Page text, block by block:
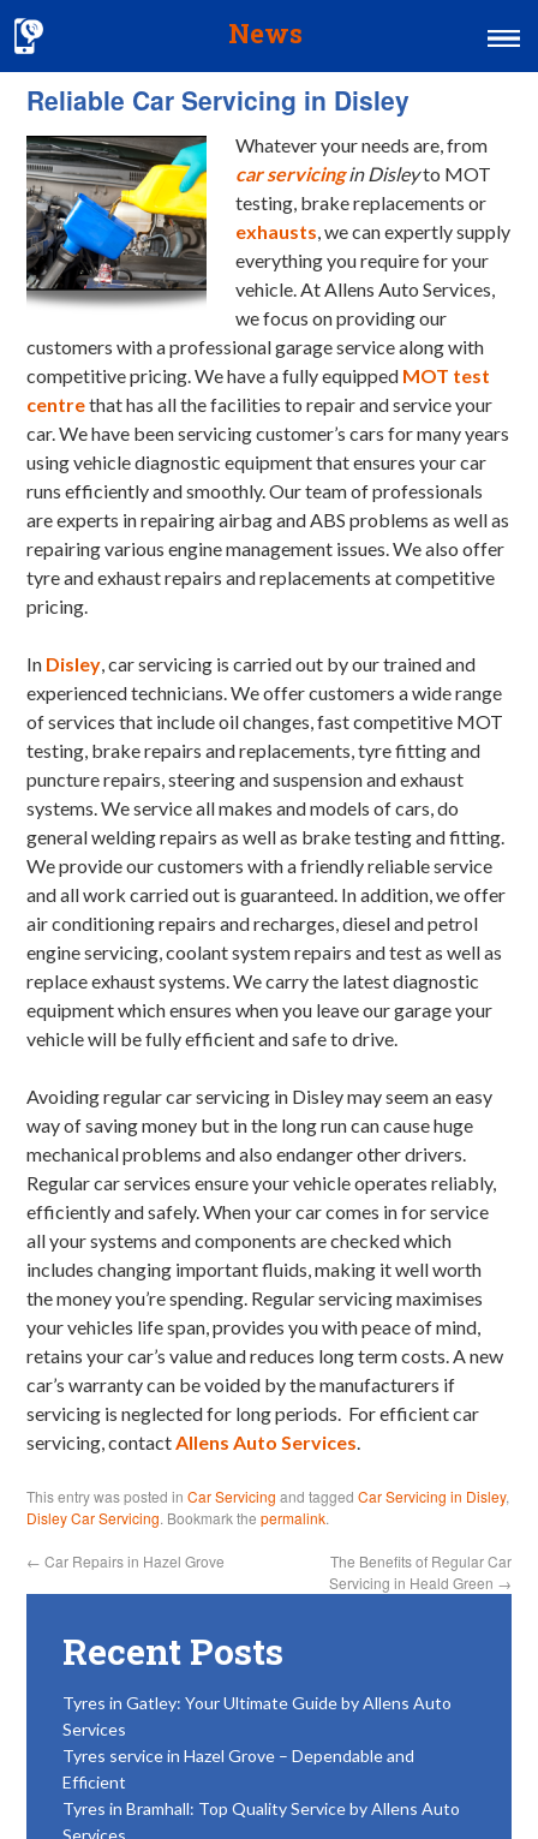
News
Home
MOT & Services
Tyres & Exhausts
Contact Us
Reliable Car Servicing in Disley
Whatever your needs are, from
car servicingin Disleyto MOT
testing, brake replacements or
exhausts, we can expertly supply
everything you require for your
vehicle.At Allens Auto Services,
we focus on providing our
customers with a professional garage service along with
competitive pricing. We have a fully equipped MOT test
centrethat has all the facilities to repair and service your
car. We have been servicing customer’s cars for many years
using vehicle diagnostic equipment that ensures your car
runs efficiently and smoothly. Our team of professionals
are experts in repairing airbag and ABS problems as well as
repairing various engine management issues. We also offer
tyre and exhaust repairs and replacements at competitive
pricing.
In Disley, car servicing is carried out by our trained and
experienced technicians. We offer customers a wide range
of services that include oil changes, fast competitive MOT
testing, brake repairs and replacements, tyre fitting and
puncture repairs, steering and suspension and exhaust
systems. We service all makes and models of cars, do
general welding repairs as well as brake testing and fitting.
We provide our customers with a friendly reliable service
and all work carried out is guaranteed. In addition, we offer
air conditioning repairs and recharges, diesel and petrol
engine servicing, coolant system repairs and test as well as
replace exhaust systems. We carry the latest diagnostic
equipment which ensures when you leave our garage your
vehicle will be fully efficient and safe to drive.
Avoiding regular car servicing in Disley may seem an easy
way of saving money but in the long run can cause huge
mechanical problems and also endanger other drivers.
Regular car services ensure your vehicle operates reliably,
efficiently and safely. When your car comes in for service
all your systems and components are checked which
includes changing important fluids, making it well worth
the money you’re spending. Regular servicing maximises
your vehicles life span, provides you with peace of mind,
retains your car’s value and reduces long term costs. A new
car’s warranty can be voided by the manufacturers if
servicing is neglected for long periods. For efficient car
servicing, contactAllens Auto Services.
This entry was posted inCar Servicing and taggedCar Servicing in Disley,
Disley Car Servicing. Bookmark thepermalink.
← Car Repairs in Hazel Grove
The Benefits of Regular Car
Servicing in Heald Green →
Recent Posts
Tyres in Gatley: Your Ultimate Guide by Allens Auto
Services
Tyres service in Hazel Grove – Dependable and
Efficient
Tyres in Bramhall: Top Quality Service by Allens Auto
Services